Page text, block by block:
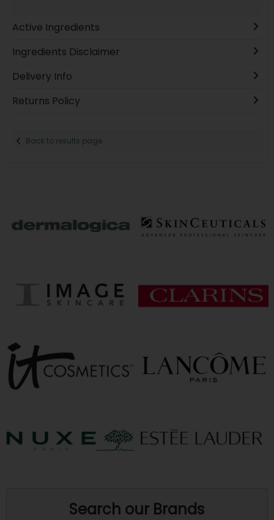
Active Ingredients
Ingredients Disclaimer
Delivery Info
Returns Policy
Back to results page
Search our Brands